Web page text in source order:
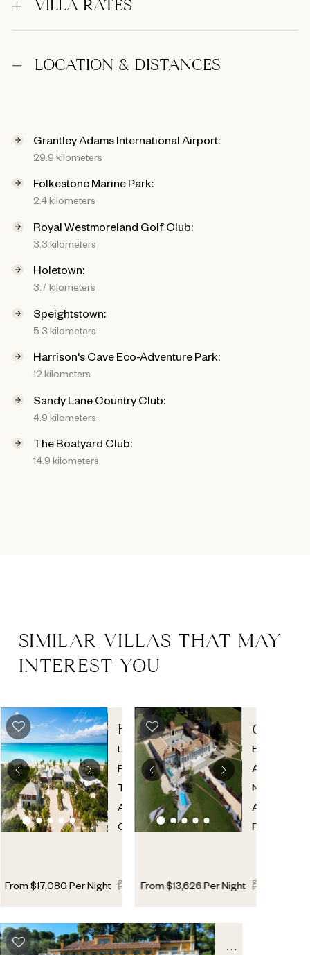
VILLA RATES
LOCATION & DISTANCES
Grantley Adams International Airport:
29.9 kilometers
Folkestone Marine Park:
2.4 kilometers
Royal Westmoreland Golf Club:
3.3 kilometers
Holetown:
3.7 kilometers
Speightstown:
5.3 kilometers
Harrison's Cave Eco-Adventure Park:
12 kilometers
Sandy Lane Country Club:
4.9 kilometers
The Boatyard Club:
14.9 kilometers
SIMILAR VILLAS THAT MAY
INTEREST YOU
HAWKSBILL
ESTATE
Leeward,
Providenciales,
Turks
And
Caicos
11 11 2
From $17,080 Per Night
Bordeaux
Area
New
Aquitaine
France
From$13,626Per Night
CHATEAU